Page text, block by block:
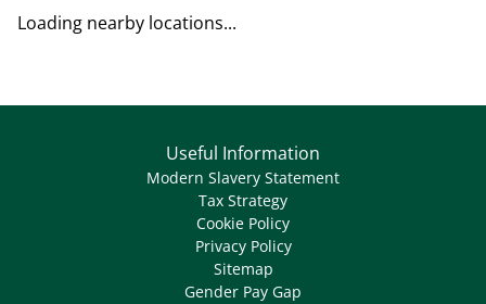
Loading nearby locations...
Useful Information
Modern Slavery Statement
Tax Strategy
Cookie Policy
Privacy Policy
Sitemap
Gender Pay Gap